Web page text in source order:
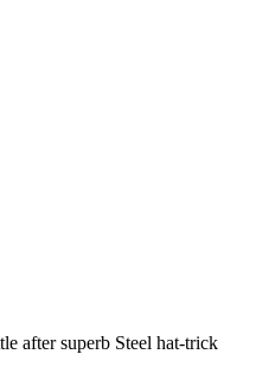
after superb Steel hat-trick